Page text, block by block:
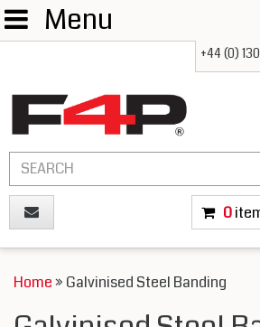
Menu
+44 (0)
0
Home» Galvinised Steel Banding